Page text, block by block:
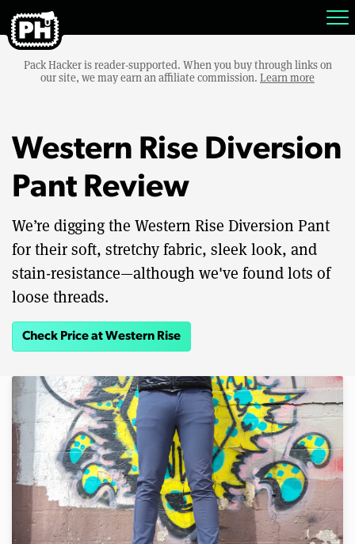
Pack Hacker is reader-supported. When you buy through links on
our site, we may earn an affiliate commission. Learn more
Western Rise Diversion
Pant Review
We’re digging the Western Rise Diversion Pant
for their soft, stretchy fabric, sleek look, and
stain-resistance—although we've found lots of
loose threads.
Check Price at Western Rise